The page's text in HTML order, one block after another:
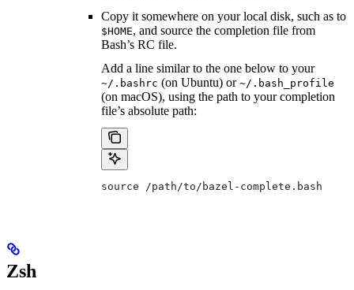
Copy it somewhere on your local disk, such as to
$HOME, and source the completion file from
Bash’s RC file.
Add a line similar to the one below to your
~/.bashrc (on Ubuntu) or ~/.bash_profile
(on macOS), using the path to your completion
file’s absolute path:
source /path/to/bazel-complete.bash
Zsh